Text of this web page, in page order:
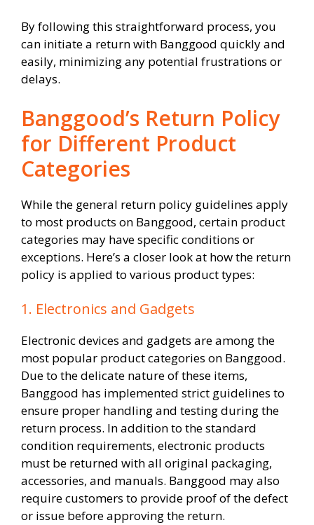
By following this straightforward process, you
can initiate a return with Banggood quickly and
easily, minimizing any potential frustrations or
delays.
Banggood’s Return Policy
for Different Product
Categories
While the general return policy guidelines apply
to most products on Banggood, certain product
categories may have specific conditions or
exceptions. Here’s a closer look at how the return
policy is applied to various product types:
1. Electronics and Gadgets
Electronic devices and gadgets are among the
most popular product categories on Banggood.
Due to the delicate nature of these items,
Banggood has implemented strict guidelines to
ensure proper handling and testing during the
return process. In addition to the standard
condition requirements, electronic products
must be returned with all original packaging,
accessories, and manuals. Banggood may also
require customers to provide proof of the defect
or issue before approving the return.